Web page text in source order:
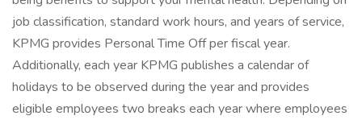
job classification, standard work hours, and years of service,
KPMG provides Personal Time Off per fiscal year.
Additionally, each year KPMG publishes a calendar of
holidays to be observed during the year and provides
eligible employees two breaks each year where employees